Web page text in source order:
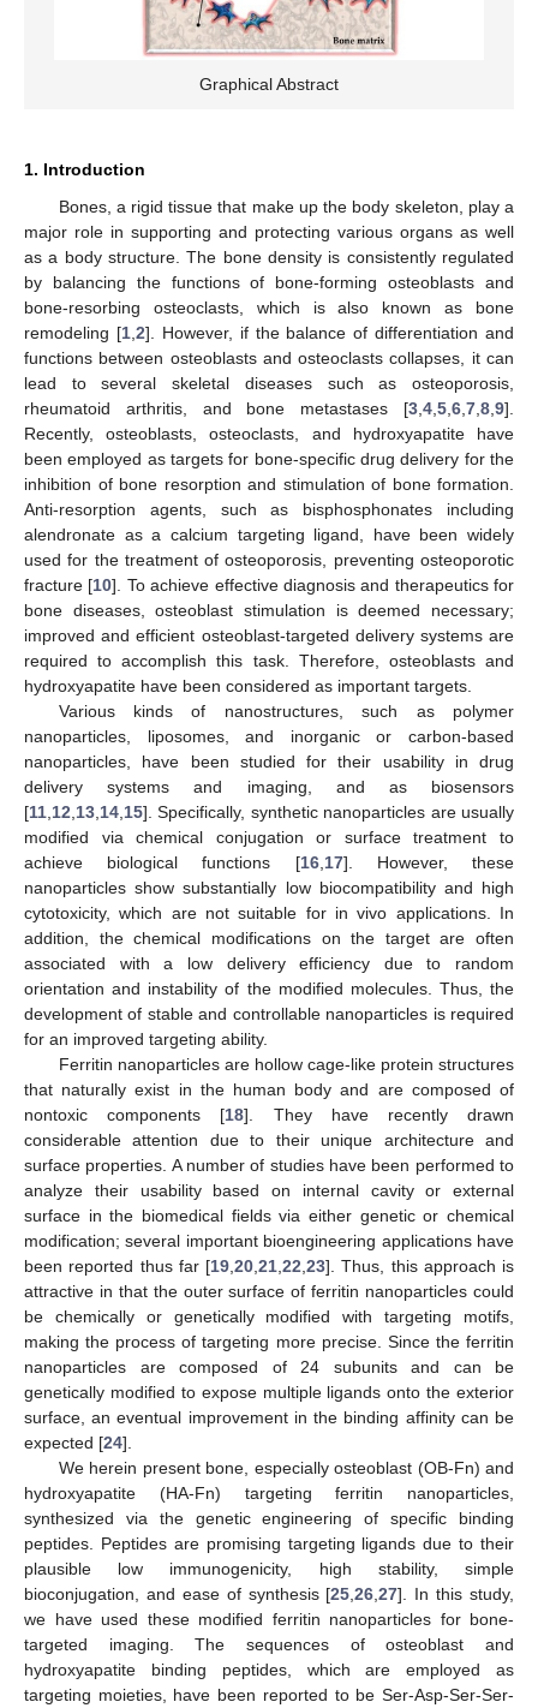
Graphical Abstract
1. Introduction
Bones, a rigid tissue that make up the body skeleton, play a
major role in supporting and protecting various organs as well
as a body structure. The bone density is consistently regulated
by balancing the functions of bone-forming osteoblasts and
bone-resorbing osteoclasts, which is also known as bone
remodeling [1, 2]. However, if the balance of differentiation and
functions between osteoblasts and osteoclasts collapses, it can
lead to several skeletal diseases such as osteoporosis,
rheumatoid arthritis, and bone metastases [3 4 5 6 7 8 9].
Recently, osteoblasts, osteoclasts, and hydroxyapatite have
been employed as targets for bone-specific drug delivery for the
inhibition of bone resorption and stimulation of bone formation.
Anti-resorption agents, such as bisphosphonates including
alendronate as a calcium targeting ligand, have been widely
used for the treatment of osteoporosis, preventing osteoporotic
fracture [10]. To achieve effective diagnosis and therapeutics for
bone diseases, osteoblast stimulation is deemed necessary;
improved and efficient osteoblast-targeted delivery systems are
required to accomplish this task. Therefore, osteoblasts and
hydroxyapatite have been considered as important targets.
Various kinds of nanostructures, such as polymer
nanoparticles, liposomes, and inorganic or carbon-based
nanoparticles, have been studied for their usability in drug
delivery systems and imaging, and as biosensors
[11 12 13 14 15]. Specifically, synthetic nanoparticles are usually
modified via chemical conjugation or surface treatment to
achieve biological functions [16, 17]. However, these
nanoparticles show substantially low biocompatibility and high
cytotoxicity, which are not suitable for in vivo applications. In
addition, the chemical modifications on the target are often
associated with a low delivery efficiency due to random
orientation and instability of the modified molecules. Thus, the
development of stable and controllable nanoparticles is required
for an improved targeting ability.
Ferritin nanoparticles are hollow cage-like protein structures
that naturally exist in the human body and are composed of
nontoxic components [18]. They have recently drawn
considerable attention due to their unique architecture and
surface properties. A number of studies have been performed to
analyze their usability based on internal cavity or external
surface in the biomedical fields via either genetic or chemical
modification; several important bioengineering applications have
been reported thus far [19 20 21 22 23]. Thus, this approach is
attractive in that the outer surface of ferritin nanoparticles could
be chemically or genetically modified with targeting motifs,
making the process of targeting more precise. Since the ferritin
nanoparticles are composed of 24 subunits and can be
genetically modified to expose multiple ligands onto the exterior
surface, an eventual improvement in the binding affinity can be
expected [24].
We herein present bone, especially osteoblast (OB-Fn) and
hydroxyapatite (HA-Fn) targeting ferritin nanoparticles,
synthesized via the genetic engineering of specific binding
peptides. Peptides are promising targeting ligands due to their
plausible low immunogenicity, high stability, simple
bioconjugation, and ease of synthesis [25 ,26 ,27]. In this study,
we have used these modified ferritin nanoparticles for bone-
targeted imaging. The sequences of osteoblast and
hydroxyapatite binding peptides, which are employed as
targeting moieties, have been reported to be Ser-Asp-Ser-Ser-